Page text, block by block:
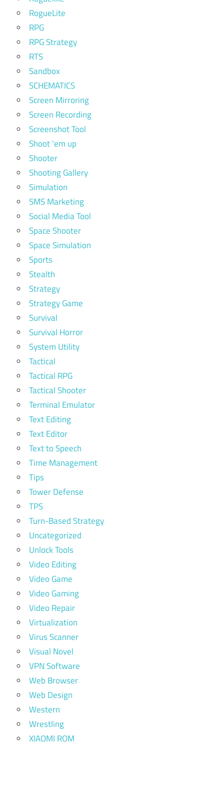
RogueLite
RPG
RPG Strategy
RTS
Sandbox
SCHEMATICS
Screen Mirroring
Screen Recording
Screenshot Tool
Shoot 'em up
Shooter
Shooting Gallery
Simulation
SMS Marketing
Social Media Tool
Space Shooter
Space Simulation
Sports
Stealth
Strategy
Strategy Game
Survival
Survival Horror
System Utility
Tactical
Tactical RPG
Tactical Shooter
Terminal Emulator
Text Editing
Text Editor
Text to Speech
Time Management
Tips
Tower Defense
TPS
Turn-Based Strategy
Uncategorized
Unlock Tools
Video Editing
Video Game
Video Gaming
Video Repair
Virtualization
Virus Scanner
Visual Novel
VPN Software
Web Browser
Web Design
Western
Wrestling
XIAOMI ROM